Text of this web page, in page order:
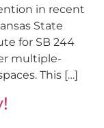
in recent
State
for SB 244
multiple-
This […]